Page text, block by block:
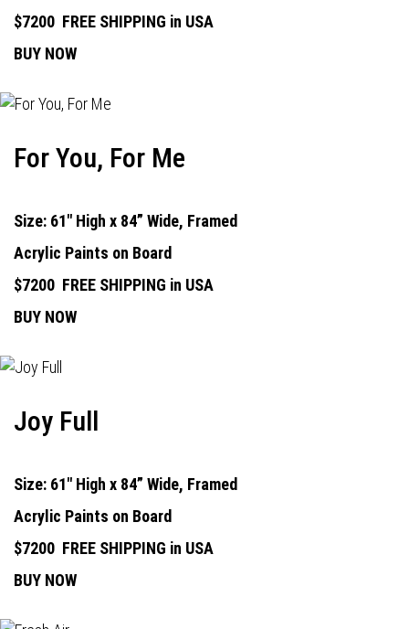
$7200 FREE SHIPPING in USA
BUY NOW
For You, For Me
Size: 61" High x 84” Wide, Framed
Acrylic Paints on Board
$7200 FREE SHIPPING in USA
BUY NOW
Joy Full
Size: 61" High x 84” Wide, Framed
Acrylic Paints on Board
$7200 FREE SHIPPING in USA
BUY NOW